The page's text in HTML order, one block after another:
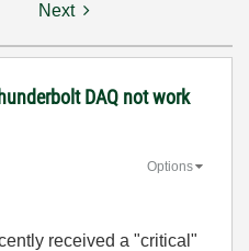
Next
DAQ not work
Options
received a "critical"